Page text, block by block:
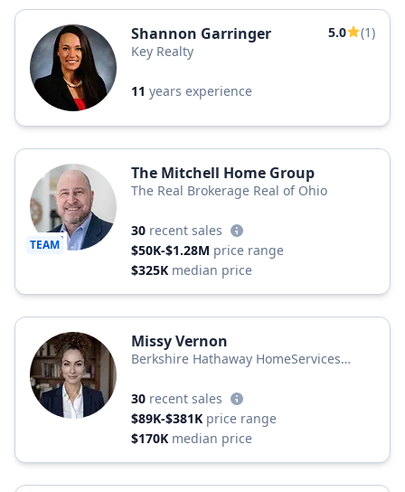
Shannon Garringer 5.0
(1)
Key Realty
11 years experience
TEAM
The Mitchell Home Group
The Real Brokerage Real of Ohio
30 recent sales
$50K-$1.28M price range
$325K median price
Missy Vernon
Berkshire Hathaway HomeServices
30 recent sales
$89K-$381K price range
$170K median price